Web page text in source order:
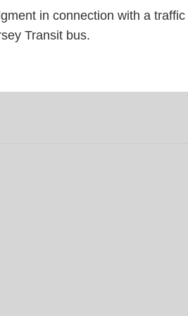
in connection with a traffic
Transit bus.